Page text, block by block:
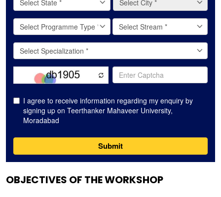
OBJECTIVES OF THE WORKSHOP